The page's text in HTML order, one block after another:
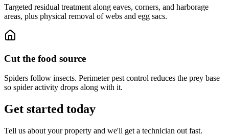
Targeted residual treatment along eaves, corners, and harborage
areas, plus physical removal of webs and egg sacs.
Cut the food source
Spiders follow insects. Perimeter pest control reduces the prey base
so spider activity drops along with it.
Get started today
Tell us about your property and we'll get a technician out fast.